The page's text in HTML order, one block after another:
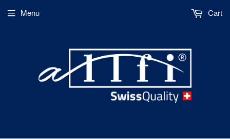
Menu Cart